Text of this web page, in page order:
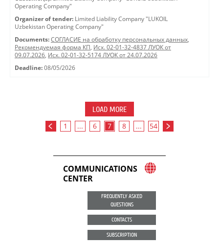
Operating Company"
Organizer of tender: Limited Liability Company "LUKOIL
Uzbekistan Operating Company"
Documents: СОГЛАСИЕ на обработку персональных данных,
Рекомендуемая форма КП, Исх. 02-01-32-4837 ЛУОК от
09.07.2026, Исх. 02-01-32-5174 ЛУОК от 24.07.2026
Deadline: 08/05/2026
LOAD MORE
1 ... 6 7 8 ... 54
COMMUNICATIONS
CENTER
FREQUENTLY ASKED
QUESTIONS
CONTACTS
SUBSCRIPTION